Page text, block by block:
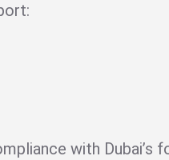
with Dubai’s